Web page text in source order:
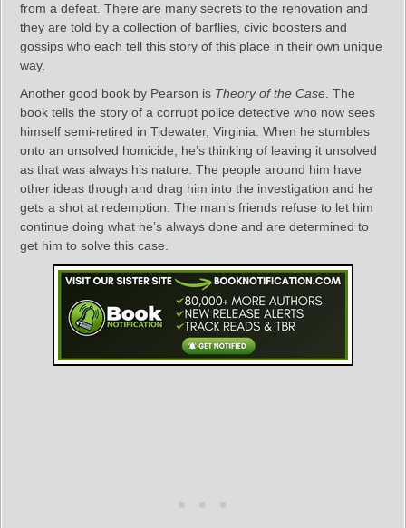
from a defeat. There are many secrets to the renovation and
they are told by a collection of barflies, civic boosters and
gossips who each tell this story of this place in their own unique
way.
Another good book by Pearson is Theory of the Case. The
book tells the story of a corrupt police detective who now sees
himself semi-retired in Tidewater, Virginia. When he stumbles
onto an unsolved homicide, he’s thinking of leaving it unsolved
as that was always his nature. The people around him have
other ideas though and drag him into the investigation and he
gets a shot at redemption. The man’s friends refuse to let him
continue doing what he’s always done and are determined to
get him to solve this case.